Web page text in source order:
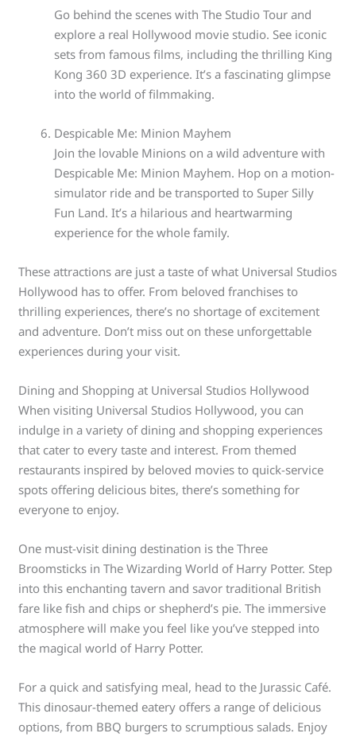
Go behind the scenes with The Studio Tour and
explore a real Hollywood movie studio. See iconic
sets from famous films, including the thrilling King
Kong 360 3D experience. It’s a fascinating glimpse
into the world of filmmaking.
Despicable Me: Minion Mayhem
Join the lovable Minions on a wild adventure with
Despicable Me: Minion Mayhem. Hop on a motion-
simulator ride and be transported to Super Silly
Fun Land. It’s a hilarious and heartwarming
experience for the whole family.
These attractions are just a taste of what Universal Studios
Hollywood has to offer. From beloved franchises to
thrilling experiences, there’s no shortage of excitement
and adventure. Don’t miss out on these unforgettable
experiences during your visit.
Dining and Shopping at Universal Studios Hollywood
When visiting Universal Studios Hollywood, you can
indulge in a variety of dining and shopping experiences
that cater to every taste and interest. From themed
restaurants inspired by beloved movies to quick-service
spots offering delicious bites, there’s something for
everyone to enjoy.
One must-visit dining destination is the Three
Broomsticks in The Wizarding World of Harry Potter. Step
into this enchanting tavern and savor traditional British
fare like fish and chips or shepherd’s pie. The immersive
atmosphere will make you feel like you’ve stepped into
the magical world of Harry Potter.
For a quick and satisfying meal, head to the Jurassic Café.
This dinosaur-themed eatery offers a range of delicious
options, from BBQ burgers to scrumptious salads. Enjoy